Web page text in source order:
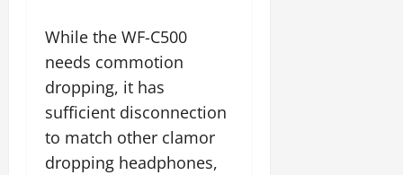
While the WF-C500
needs commotion
dropping, it has
sufficient disconnection
to match other clamor
dropping headphones,